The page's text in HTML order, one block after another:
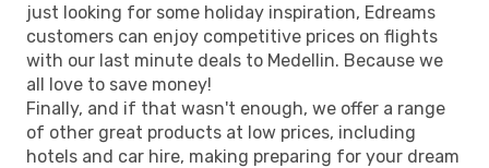
just looking for some holiday inspiration, Edreams
customers can enjoy competitive prices on flights
with our last minute deals to Medellin. Because we
all love to save money!
Finally, and if that wasn't enough, we offer a range
of other great products at low prices, including
hotels and car hire, making preparing for your dream